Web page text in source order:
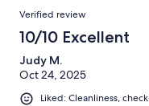
Verified review
10/10 Excellent
Judy M.
Oct 24, 2025
Liked: Cleanliness,